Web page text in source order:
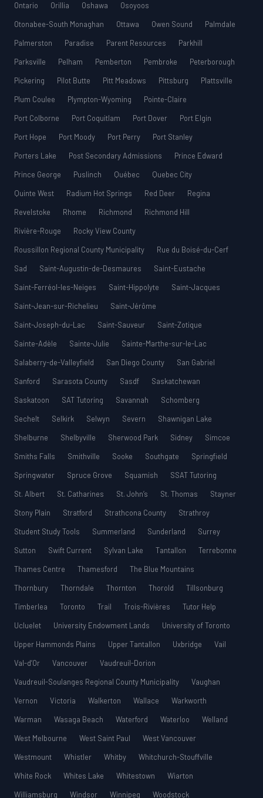
Ontario
Orillia Oshawa
Osoyoos
Otonabee-South Monaghan
Ottawa Owen Sound
Palmdale
Palmerston
Paradise Parent Resources
Parkhill
Parksville
Pelham Pemberton Pembroke
Peterborough
Pickering
Pilot Butte Pitt Meadows Pittsburg
Plattsville
Plum Coulee
Plympton-Wyoming
Pointe-Claire
Port Colborne
Port Coquitlam Port Dover
Port Elgin
Port Hope
Port Moody Port Perry
Port Stanley
Porters Lake
Post Secondary Admissions
Prince Edward
Prince George
Puslinch Québec
Quebec City
Quinte West
Radium Hot Springs Red Deer
Regina
Revelstoke
Rhome Richmond
Richmond Hill
Rivière-Rouge
Rocky View County
Roussillon Regional County Municipality
Rue du Boisé-du-Cerf
Sad
Saint-Augustin-de-Desmaures
Saint-Eustache
Saint-Ferréol-les-Neiges
Saint-Hippolyte
Saint-Jacques
Saint-Jean-sur-Richelieu
Saint-Jérôme
Saint-Joseph-du-Lac
Saint-Sauveur
Saint-Zotique
Sainte-Adèle
Sainte-Julie
Sainte-Marthe-sur-le-Lac
Salaberry-de-Valleyfield
San Diego County
San Gabriel
Sanford
Sarasota County Sasdf
Saskatchewan
Saskatoon
SAT Tutoring Savannah
Schomberg
Sechelt
Selkirk Selwyn Severn
Shawnigan Lake
Shelburne
Shelbyville Sherwood Park Sidney
Simcoe
Smiths Falls
Smithville Sooke Southgate
Springfield
Springwater
Spruce Grove Squamish
SSAT Tutoring
St. Albert
St. Catharines St. John’s St. Thomas
Stayner
Stony Plain
Stratford Strathcona County
Strathroy
Student Study Tools
Summerland Sunderland
Surrey
Sutton
Swift Current Sylvan Lake Tantallon
Terrebonne
Thames Centre
Thamesford
The Blue Mountains
Thornbury
Thorndale Thornton Thorold
Tillsonburg
Timberlea
Toronto Trail Trois-Rivières
Tutor Help
Ucluelet
University Endowment Lands
University of Toronto
Upper Hammonds Plains
Upper Tantallon Uxbridge
Vail
Val-d’Or
Vancouver
Vaudreuil-Dorion
Vaudreuil-Soulanges Regional County Municipality
Vaughan
Vernon
Victoria Walkerton Wallace
Warkworth
Warman
Wasaga Beach Waterford Waterloo
Welland
West Melbourne
West Saint Paul
West Vancouver
Westmount
Whistler Whitby
Whitchurch-Stouffville
White Rock
Whites Lake Whitestown
Wiarton
Williamsburg
Windsor Winnipeg Woodstock